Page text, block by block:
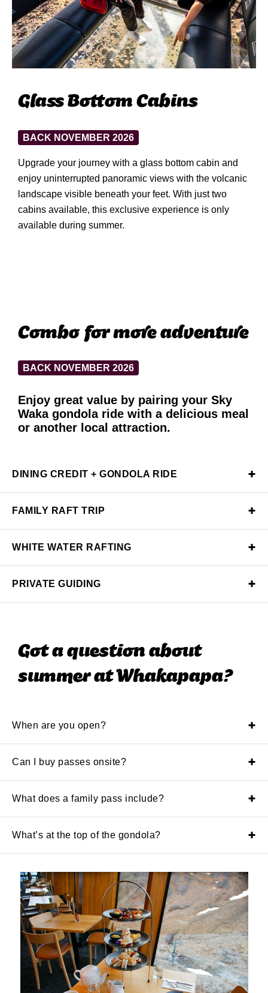
Glass Bottom Cabins
BACK NOVEMBER 2026
Upgrade your journey with a glass bottom cabin and
enjoy uninterrupted panoramic views with the volcanic
landscape visible beneath your feet. With just two
cabins available, this exclusive experience is only
available during summer.
Combo for more adventure
BACK NOVEMBER 2026
Enjoy great value by pairing your Sky
Waka gondola ride with a delicious meal
or another local attraction.
DINING CREDIT + GONDOLA RIDE
FAMILY RAFT TRIP
WHITE WATER RAFTING
PRIVATE GUIDING
Got a question about
summer at Whakapapa?
When are you open?
Can I buy passes onsite?
What does a family pass include?
What’s at the top of the gondola?